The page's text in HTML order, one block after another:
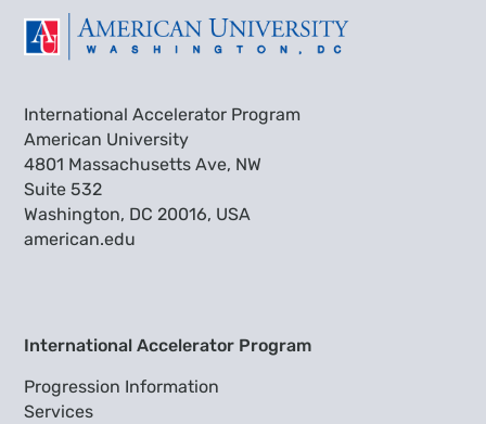
International Accelerator Program
American University
4801 Massachusetts Ave, NW
Suite 532
Washington, DC 20016, USA
american.edu
International Accelerator Program
Progression Information
Services